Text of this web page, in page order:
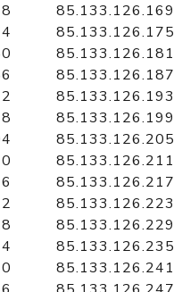
85.133.126.169
85.133.126.175
85.133.126.181
85.133.126.187
85.133.126.193
85.133.126.199
85.133.126.205
85.133.126.211
85.133.126.217
85.133.126.223
85.133.126.229
85.133.126.235
85.133.126.241